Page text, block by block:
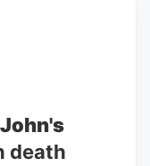
of any
several
death